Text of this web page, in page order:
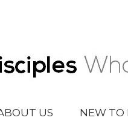
US NEW TO